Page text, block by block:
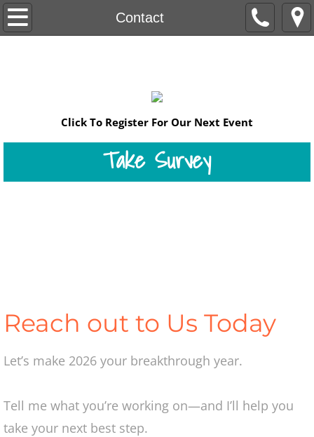
Contact
Home
Events
2018
​​​​​Click To Register For Our Next Event
Take Survey
Reach out to Us Today
Let’s make 2026 your breakthrough year.
Tell me what you’re working on—and I’ll help you
take your next best step.